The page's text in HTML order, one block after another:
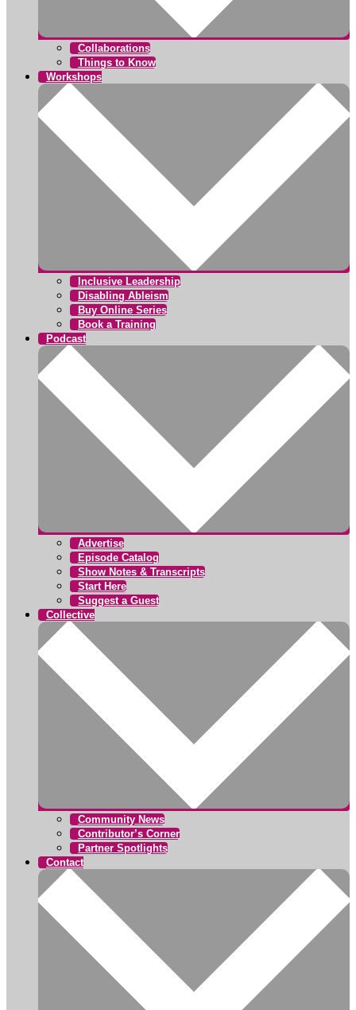
Collaborations
Things to Know
Workshops
Inclusive Leadership
Disabling Ableism
Buy Online Series
Book a Training
Podcast
Advertise
Episode Catalog
Show Notes & Transcripts
Start Here
Suggest a Guest
Collective
Community News
Contributor’s Corner
Partner Spotlights
Contact